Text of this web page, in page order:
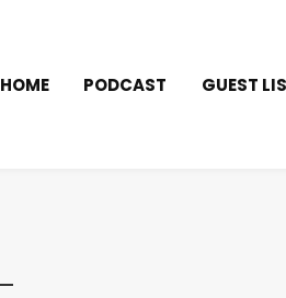
HOME PODCAST GUEST